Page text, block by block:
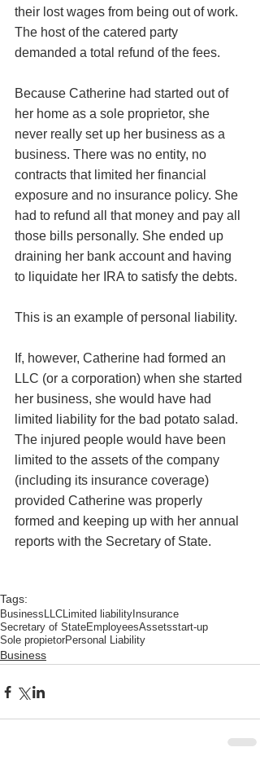
their lost wages from being out of work.
The host of the catered party
demanded a total refund of the fees.
Because Catherine had started out of
her home as a sole proprietor, she
never really set up her business as a
business. There was no entity, no
contracts that limited her financial
exposure and no insurance policy. She
had to refund all that money and pay all
those bills personally. She ended up
draining her bank account and having
to liquidate her IRA to satisfy the debts.
This is an example of personal liability.
If, however, Catherine had formed an
LLC (or a corporation) when she started
her business, she would have had
limited liability for the bad potato salad.
The injured people would have been
limited to the assets of the company
(including its insurance coverage)
provided Catherine was properly
formed and keeping up with her annual
reports with the Secretary of State.
Tags:
Business LLCLimited liability Insurance
Secretary of StateEmployeesAssetsstart-up
Sole propietorPersonal Liability
Business